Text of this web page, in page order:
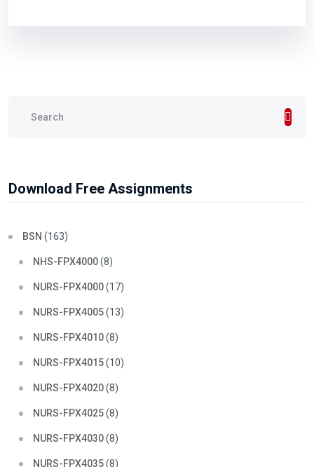
Download Free Assignments
BSN (163)
NHS-FPX4000(8)
NURS-FPX4000(17)
NURS-FPX4005(13)
NURS-FPX4010(8)
NURS-FPX4015(10)
NURS-FPX4020(8)
NURS-FPX4025(8)
NURS-FPX4030(8)
NURS-FPX4035(8)